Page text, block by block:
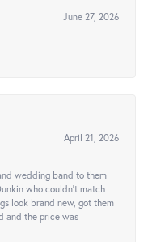
June 27, 2026
April 21, 2026
wedding band to them
who couldn't match
look brand new, got them
and the price was